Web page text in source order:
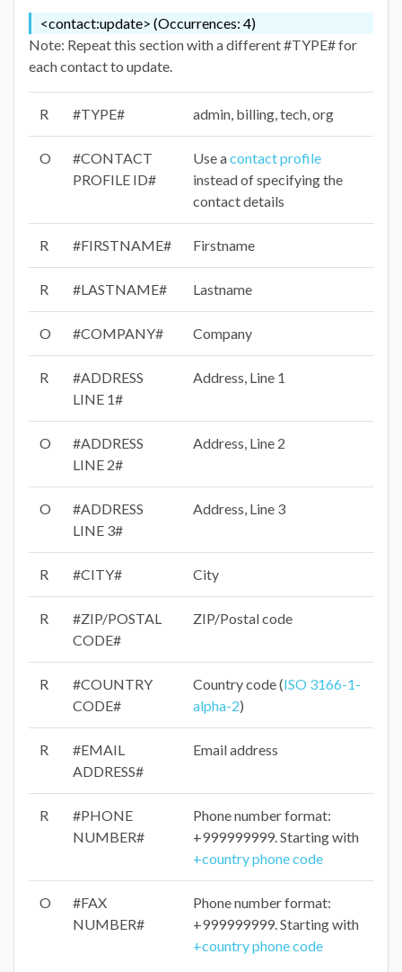
<contact:update> (Occurrences: 4)
Note: Repeat this section with a different #TYPE# for
each contact to update.
R #TYPE# admin, billing, tech, org
O
#CONTACT
PROFILE ID#
Use acontact profile
instead of specifying the
contact details
R #FIRSTNAME# Firstname
R #LASTNAME# Lastname
O #COMPANY# Company
R
#ADDRESS
LINE 1#
Address, Line 1
O
#ADDRESS
LINE 2#
Address, Line 2
O
#ADDRESS
LINE 3#
Address, Line 3
R #CITY# City
R
#ZIP/POSTAL
CODE#
ZIP/Postal code
R
#COUNTRY
CODE#
Country code (ISO 3166-1-
alpha-2)
R
#EMAIL
ADDRESS#
Email address
R
#PHONE
NUMBER#
Phone number format:
+999999999. Starting with
+country phone code
O
#FAX
NUMBER#
Phone number format:
+999999999. Starting with
+country phone code